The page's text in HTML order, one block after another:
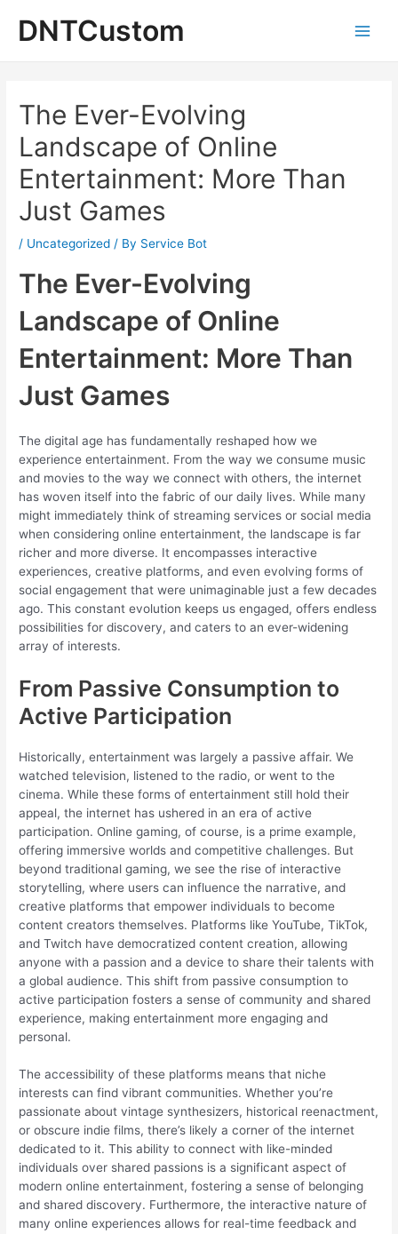
contentDNTCustom
The Ever-Evolving
Landscape of Online
Entertainment: More Than
Just Games
/ Uncategorized / By Service Bot
The Ever-Evolving
Landscape of Online
Entertainment: More Than
Just Games
The digital age has fundamentally reshaped how we
experience entertainment. From the way we consume music
and movies to the way we connect with others, the internet
has woven itself into the fabric of our daily lives. While many
might immediately think of streaming services or social media
when considering online entertainment, the landscape is far
richer and more diverse. It encompasses interactive
experiences, creative platforms, and even evolving forms of
social engagement that were unimaginable just a few decades
ago. This constant evolution keeps us engaged, offers endless
possibilities for discovery, and caters to an ever-widening
array of interests.
From Passive Consumption to
Active Participation
Historically, entertainment was largely a passive affair. We
watched television, listened to the radio, or went to the
cinema. While these forms of entertainment still hold their
appeal, the internet has ushered in an era of active
participation. Online gaming, of course, is a prime example,
offering immersive worlds and competitive challenges. But
beyond traditional gaming, we see the rise of interactive
storytelling, where users can influence the narrative, and
creative platforms that empower individuals to become
content creators themselves. Platforms like YouTube, TikTok,
and Twitch have democratized content creation, allowing
anyone with a passion and a device to share their talents with
a global audience. This shift from passive consumption to
active participation fosters a sense of community and shared
experience, making entertainment more engaging and
personal.
The accessibility of these platforms means that niche
interests can find vibrant communities. Whether you’re
passionate about vintage synthesizers, historical reenactment,
or obscure indie films, there’s likely a corner of the internet
dedicated to it. This ability to connect with like-minded
individuals over shared passions is a significant aspect of
modern online entertainment, fostering a sense of belonging
and shared discovery. Furthermore, the interactive nature of
many online experiences allows for real-time feedback and